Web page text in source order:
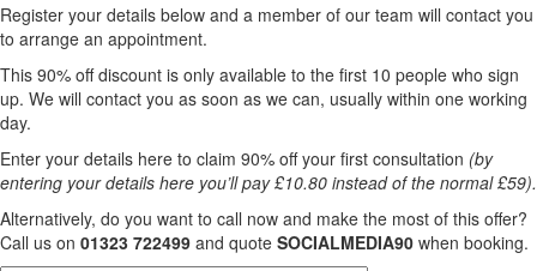
Register your details below and a member of our team will contact you
to arrange an appointment.
This 90% off discount is only available to the first 10 people who sign
up. We will contact you as soon as we can, usually within one working
day.
Enter your details here to claim 90% off your first consultation (by
entering your details here you’ll pay £10.80 instead of the normal £59).
Alternatively, do you want to call now and make the most of this offer?
Call us on 01323 722499 and quote SOCIALMEDIA90 when booking.